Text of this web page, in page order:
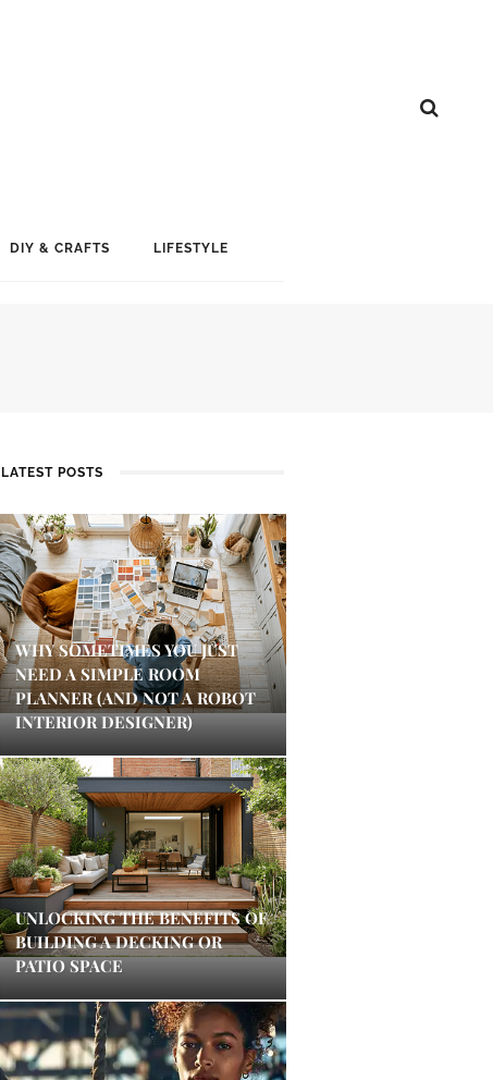
DIY & CRAFTS LIFESTYLE
LATEST POSTS
WHY SOMETIMES YOU JUST
NEED A SIMPLE ROOM
PLANNER (AND NOT A ROBOT
INTERIOR DESIGNER)
UNLOCKING THE BENEFITS OF
BUILDING A DECKING OR
PATIO SPACE